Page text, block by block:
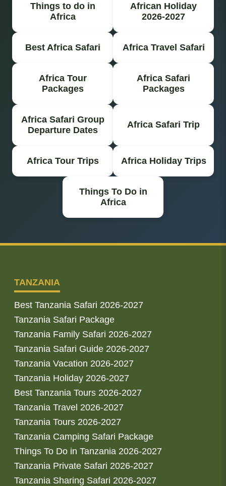
Things to do in
Africa
African Holiday
2026-2027
Best Africa Safari Africa Travel Safari
Africa Tour
Packages
Africa Safari
Packages
Africa Safari Group
Departure Dates
Africa Safari Trip
Africa Tour Trips Africa Holiday Trips
Things To Do in
Africa
TANZANIA
Best Tanzania Safari 2026-2027
Tanzania Safari Package
Tanzania Family Safari 2026-2027
Tanzania Safari Guide 2026-2027
Tanzania Vacation 2026-2027
Tanzania Holiday 2026-2027
Best Tanzania Tours 2026-2027
Tanzania Travel 2026-2027
Tanzania Tours 2026-2027
Tanzania Camping Safari Package
Things To Do in Tanzania 2026-2027
Tanzania Private Safari 2026-2027
Tanzania Sharing Safari 2026-2027